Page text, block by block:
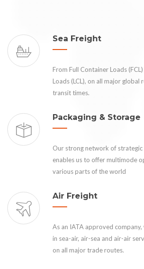
Sea Freight
From Full Container Loads
Loads (LCL), on all major
transit times.
Packaging & Storage
Our strong network of strategic
enables us to offer multimode
various parts of the world
Air Freight
As an IATA approved
in sea-air, air-sea and air-air
on all major trade routes.